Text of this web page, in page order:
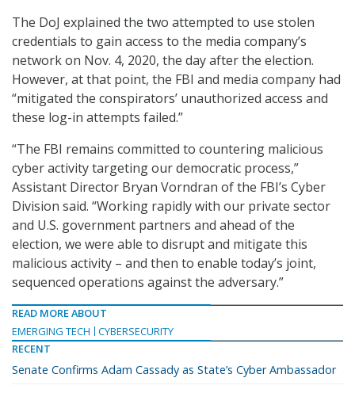
The DoJ explained the two attempted to use stolen
credentials to gain access to the media company’s
network on Nov. 4, 2020, the day after the election.
However, at that point, the FBI and media company had
“mitigated the conspirators’ unauthorized access and
these log-in attempts failed.”
“The FBI remains committed to countering malicious
cyber activity targeting our democratic process,”
Assistant Director Bryan Vorndran of the FBI’s Cyber
Division said. “Working rapidly with our private sector
and U.S. government partners and ahead of the
election, we were able to disrupt and mitigate this
malicious activity – and then to enable today’s joint,
sequenced operations against the adversary.”
READ MORE ABOUT
EMERGING TECH
CYBERSECURITY
RECENT
Senate Confirms Adam Cassady as State’s Cyber Ambassador